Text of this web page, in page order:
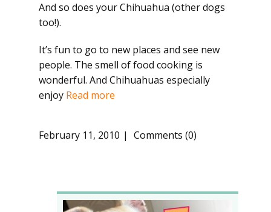
And so does your Chihuahua (other dogs
too!).
It’s fun to go to new places and see new
people. The smell of food cooking is
wonderful. And Chihuahuas especially
enjoy Read more
February 11, 2010 Comments (0)